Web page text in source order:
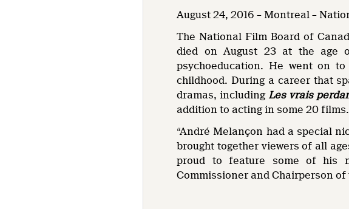
August 24, 2016 – Montreal –
The National Film Board of
died on August 23 at the age
psychoeducation. He went on
childhood. During a career that
dramas, including Les vrais
addition to acting in some 20 films.
“André Melançon had a special
brought together viewers of all
proud to feature some of his
Commissioner and Chairperson of